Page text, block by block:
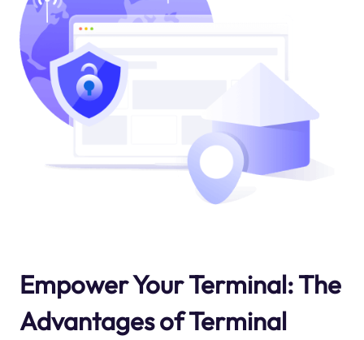
Empower Your Terminal: The
Advantages of Terminal